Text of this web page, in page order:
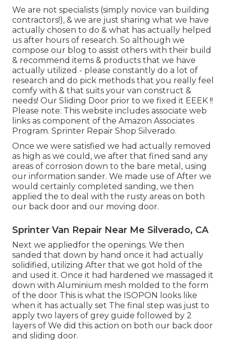
We are not specialists (simply novice van building
contractors!), & we are just sharing what we have
actually chosen to do & what has actually helped
us after hours of research. So although we
compose our blog to assist others with their build
& recommend items & products that we have
actually utilized - please constantly do a lot of
research and do pick methods that you really feel
comfy with & that suits your van construct &
needs! Our Sliding Door prior to we fixed it EEEK !!
Please note: This website includes associate web
links as component of the Amazon Associates
Program. Sprinter Repair Shop Silverado.
Once we were satisfied we had actually removed
as high as we could, we after that fined sand any
areas of corrosion down to the bare metal, using
our information sander. We made use of After we
would certainly completed sanding, we then
applied the to deal with the rusty areas on both
our back door and our moving door.
Sprinter Van Repair Near Me Silverado, CA
Next we appliedfor the openings. We then
sanded that down by hand once it had actually
solidified, utilizing After that we got hold of the
and used it. Once it had hardened we massaged it
down with Aluminium mesh molded to the form
of the door This is what the ISOPON looks like
when it has actually set The final step was just to
apply two layers of grey guide followed by 2
layers of We did this action on both our back door
and sliding door.